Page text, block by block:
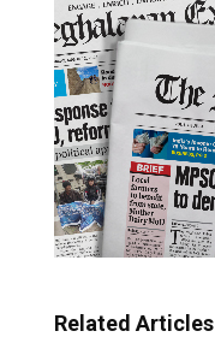
Related Articles